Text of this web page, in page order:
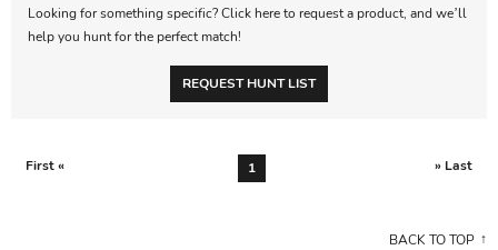
Looking for something specific? Click here to request a product, and we’ll
help you hunt for the perfect match!
REQUEST HUNT LIST
First « 1 » Last
BACK TO TOP